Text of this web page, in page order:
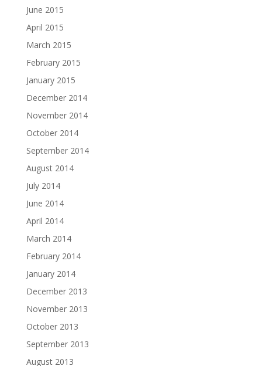
June 2015
April 2015
March 2015
February 2015
January 2015
December 2014
November 2014
October 2014
September 2014
August 2014
July 2014
June 2014
April 2014
March 2014
February 2014
January 2014
December 2013
November 2013
October 2013
September 2013
August 2013